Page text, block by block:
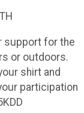
support for the
or outdoors.
shirt and
participation